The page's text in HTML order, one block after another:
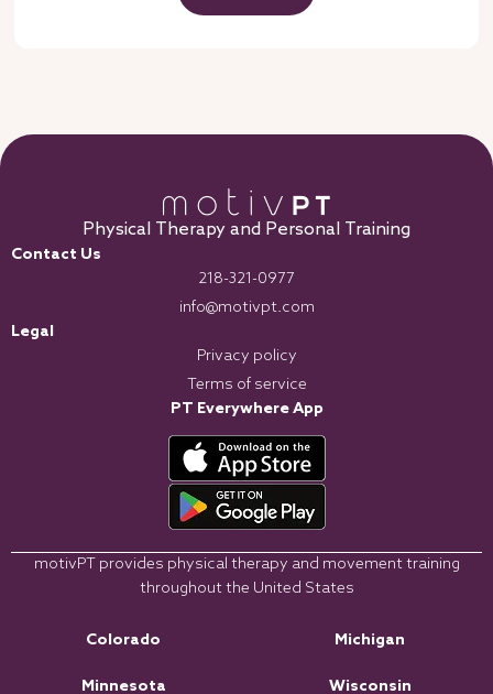
Physical Therapy and Personal Training
Contact Us
218-321-0977
info@motivpt.com
Legal
Privacy policy
Terms of service
PT Everywhere App
motivPT provides physical therapy and movement training
throughout the United States
Colorado Michigan
Minnesota Wisconsin